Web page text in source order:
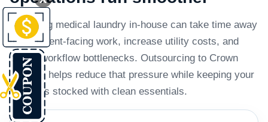
Managing medical laundry in-house can take time away
from patient-facing work, increase utility costs, and
create workflow bottlenecks. Outsourcing to Crown
Laundry helps reduce that pressure while keeping your
business stocked with clean essentials.